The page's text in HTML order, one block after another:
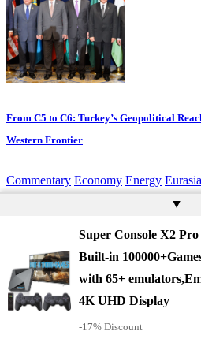
From C5 to C6: Turkey’s Geopolitical
Western Frontier
Commentary Economy Energy Eurasia
▲
Super Console X2
Built-in
with 65+
4K UHD Display
-17% Discount